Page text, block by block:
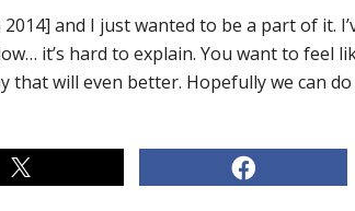
and I just wanted to be a part of it.
it’s hard to explain. You want to feel
that will even better. Hopefully we can do